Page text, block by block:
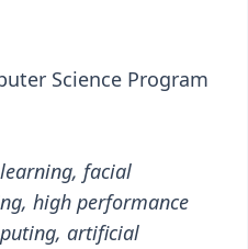
Science Program
facial
high performance
artificial